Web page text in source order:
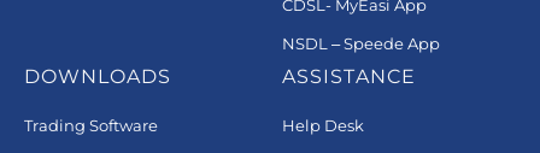
CDSL- MyEasi App
NSDL – Speede App
DOWNLOADS
Trading Software
ASSISTANCE
Help Desk